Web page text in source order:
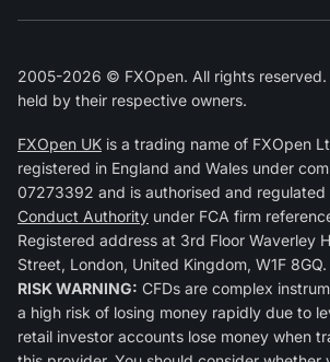
2005-2026 © FXOpen. All rights reserved.
held by their respective owners.
FXOpen UK is a trading name of FXOpen
registered in England and Wales under
07273392 and is authorised and
Conduct Authority under FCA firm
Registered address at 3rd Floor Waverley
Street, London, United Kingdom, W1F 8GQ.
RISK WARNING: CFDs are complex
a high risk of losing money rapidly due to
retail investor accounts lose money when